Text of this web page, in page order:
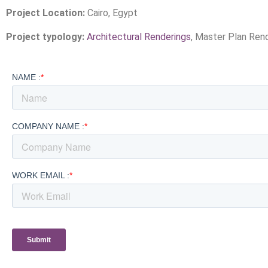
Project Location: Cairo, Egypt
Project typology: Architectural Renderings, Master Plan